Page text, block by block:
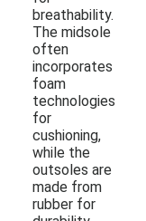
breathability.
The midsole
often
incorporates
foam
technologies
for
cushioning,
while the
outsoles are
made from
rubber for